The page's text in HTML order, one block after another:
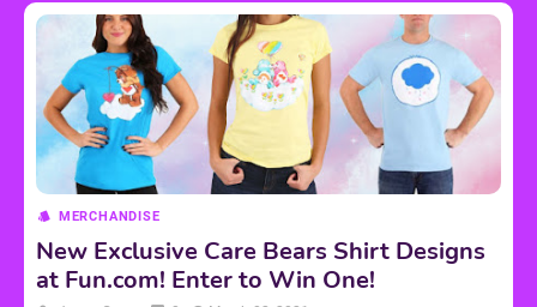
MERCHANDISE
New Exclusive Care Bears Shirt Designs
at Fun.com! Enter to Win One!